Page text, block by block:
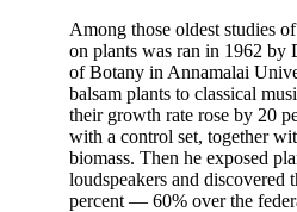
Among those oldest studies
on plants was ran in 1962 by
of Botany in Annamalai
balsam plants to classical
their growth rate rose by 20
with a control set, together
biomass. Then he exposed
loudspeakers and discovered
percent — 60% over the